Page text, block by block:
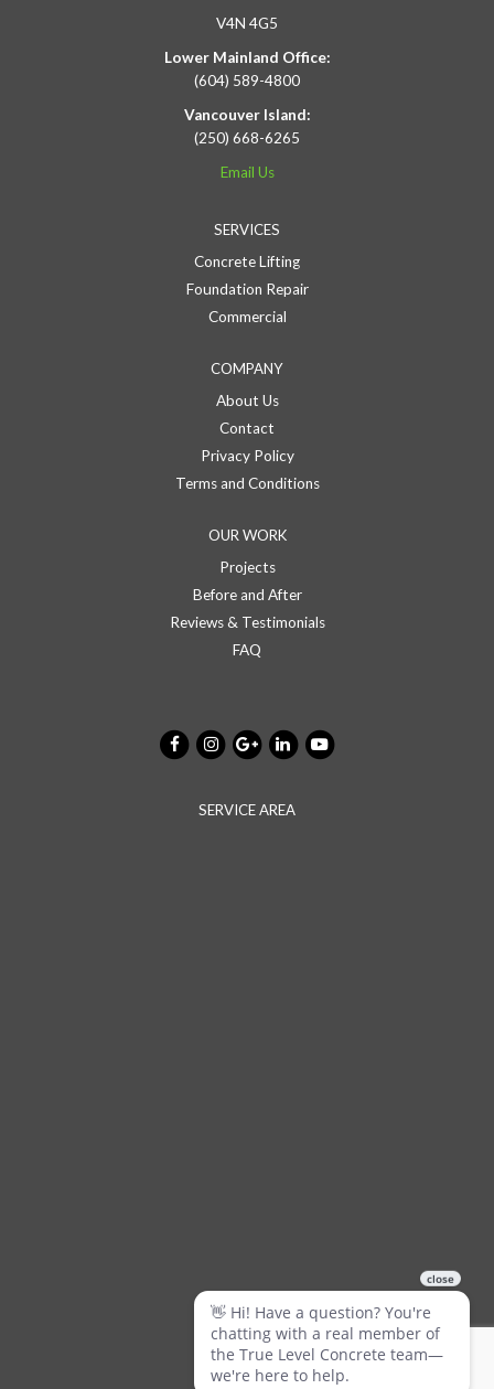
V4N 4G5
Lower Mainland Office:
(604) 589-4800
Vancouver Island:
(250) 668-6265
Email Us
SERVICES
Concrete Lifting
Foundation Repair
Commercial
COMPANY
About Us
Contact
Privacy Policy
Terms and Conditions
OUR WORK
Projects
Before and After
Reviews & Testimonials
FAQ
SERVICE AREA